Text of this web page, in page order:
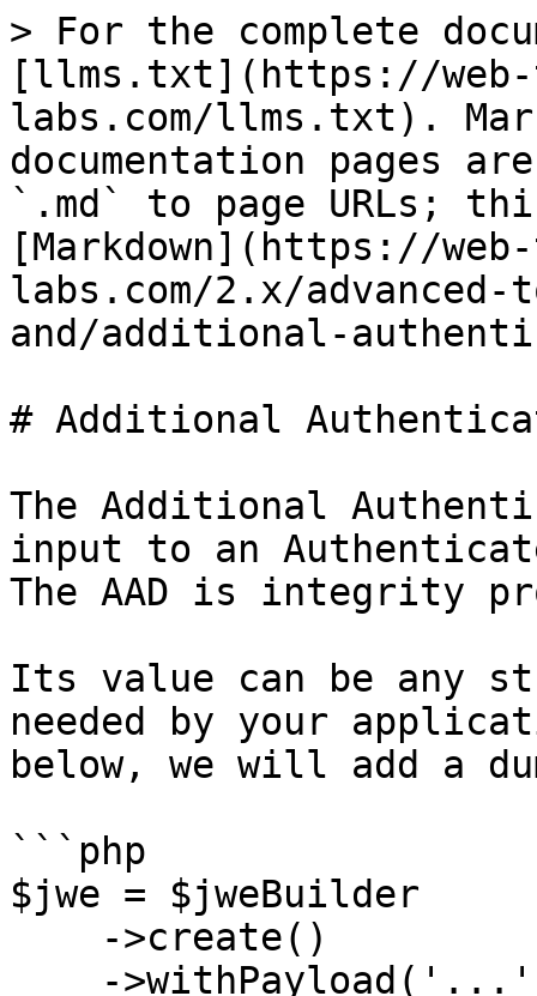
> For the complete
[llms.txt](https://web-
labs.com/llms.txt).
documentation pages
`.md` to page URLs;
[Markdown](https://
labs.com/2.x/
and/additional-
# Additional
The Additional
input to an
The AAD is integrity
Its value can be any
needed by your
below, we will add a
```php
$jwe = $jweBuilder